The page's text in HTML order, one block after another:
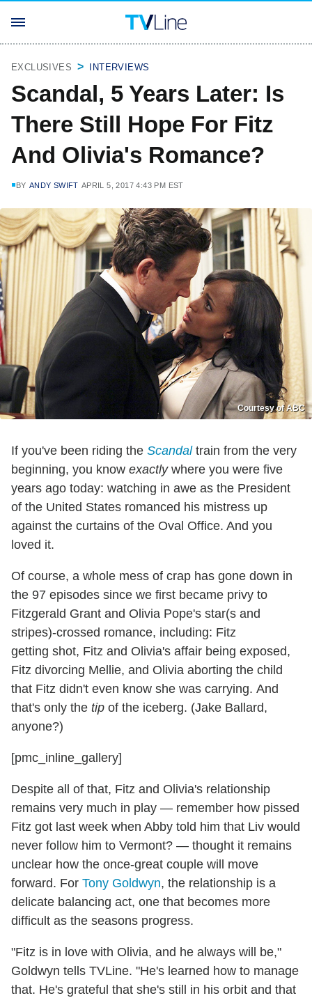
EXCLUSIVES INTERVIEWS
Scandal, 5 Years Later: Is
There Still Hope For Fitz
And Olivia's Romance?
BY ANDY SWIFT APRIL 5, 2017 4:43 PM EST
Courtesy of ABC
If you've been riding the Scandaltrain from the very
beginning, you know exactlywhere you were five
years ago today: watching in awe as the President
of the United States romanced his mistress up
against the curtains of the Oval Office. And you
loved it.
Of course, a whole mess of crap has gone down in
the 97 episodes since we first became privy to
Fitzgerald Grant and Olivia Pope's star(s and
stripes)-crossed romance, including: Fitz
getting shot, Fitz and Olivia's affair being exposed,
Fitz divorcing Mellie, and Olivia aborting the child
that Fitz didn't even know she was carrying. And
that's only the tip of the iceberg. (Jake Ballard,
anyone?)
[pmc_inline_gallery]
Despite all of that, Fitz and Olivia's relationship
remains very much in play — remember how pissed
Fitz got last week when Abby told him that Liv would
never follow him to Vermont? — thought it remains
unclear how the once-great couple will move
forward. For Tony Goldwyn, the relationship is a
delicate balancing act, one that becomes more
difficult as the seasons progress.
"Fitz is in love with Olivia, and he always will be,"
Goldwyn tells TVLine. "He's learned how to manage
that. He's grateful that she's still in his orbit and that